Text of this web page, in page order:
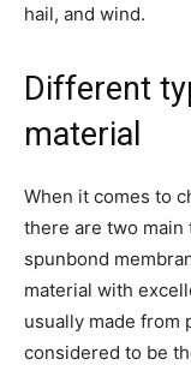
hail, and wind.
Different
material
When it comes to
there are two main
spunbond
material with
usually made from
considered to be